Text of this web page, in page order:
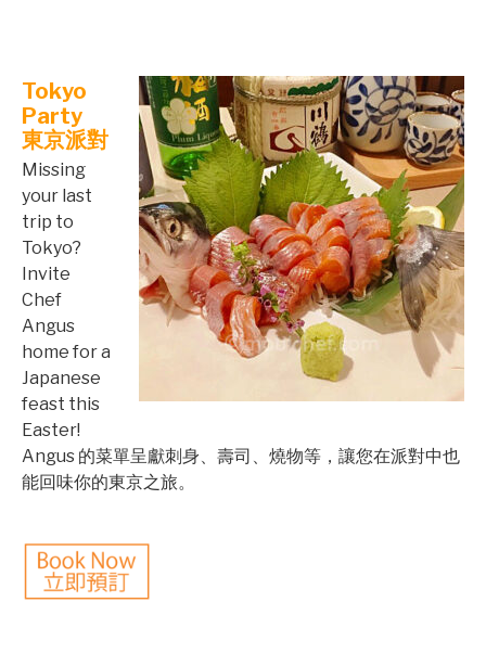
Tokyo
Party
東京派對
Missing
your last
trip to
Tokyo?
Invite
Chef
Angus
home for a
Japanese
feast this
Easter!
Angus 的菜單呈獻刺身、壽司、燒物等，讓您在派對中也
能回味你的東京之旅。